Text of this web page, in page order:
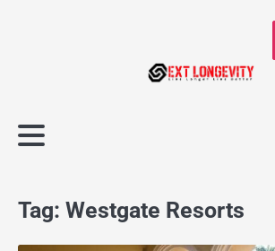
Tag: Westgate Resorts